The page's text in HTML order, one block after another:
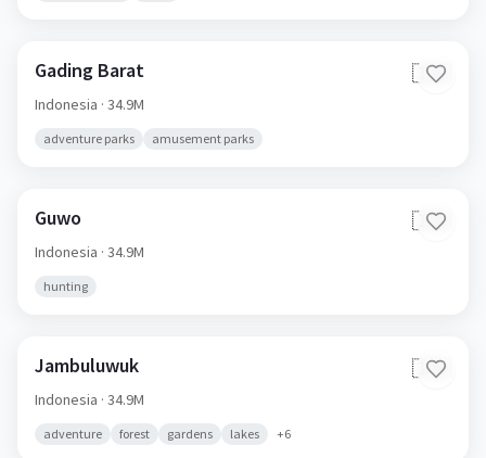
Gading Barat 🇮🇩
Indonesia · 34.9M
adventure parks amusement parks
Guwo 🇮🇩
Indonesia · 34.9M
hunting
Jambuluwuk 🇮🇩
Indonesia · 34.9M
adventure forest gardens lakes +6